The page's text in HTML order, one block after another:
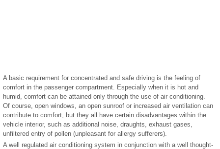
A basic requirement for concentrated and safe driving is the feeling of
comfort in the passenger compartment. Especially when it is hot and
humid, comfort can be attained only through the use of air conditioning.
Of course, open windows, an open sunroof or increased air ventilation can
contribute to comfort, but they all have certain disadvantages within the
vehicle interior, such as additional noise, draughts, exhaust gases,
unfiltered entry of pollen (unpleasant for allergy sufferers).
A well regulated air conditioning system in conjunction with a well thought-